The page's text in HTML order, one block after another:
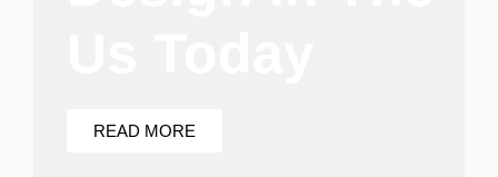
READ MORE